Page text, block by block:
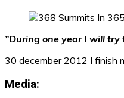
”During one year I will
30 december 2012 I finish
Media: